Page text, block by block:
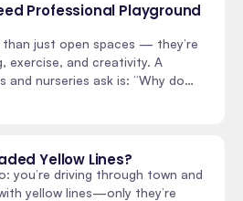
Professional Playground
than just open spaces — they’re
exercise, and creativity. A
and nurseries ask is: “Why do…
Yellow Lines?
you’re driving through town and
yellow lines—only they’re